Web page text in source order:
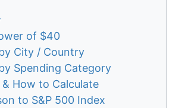
of $40
City / Country
Spending Category
& How to Calculate
to S&P 500 Index